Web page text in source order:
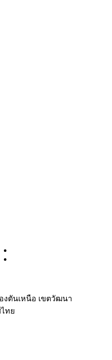
งตันเหนือ เขตวัฒนา
ทย